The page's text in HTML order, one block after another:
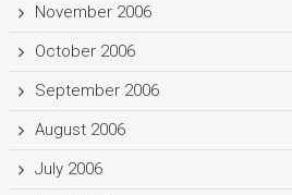
November 2006
October 2006
September 2006
August 2006
July 2006